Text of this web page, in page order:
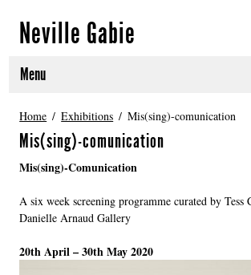
Neville Gabie
Menu
ABOUT
CURRENT PROJECTS
PROJECT ARCHIVE
EXHIBITIONS
Home Exhibitions Mis(sing)-comunication
Mis(sing)-comunication
Mis(sing)-Comunication
A six week screening programme curated by Tess
Danielle Arnaud Gallery
20th April – 30th May 2020